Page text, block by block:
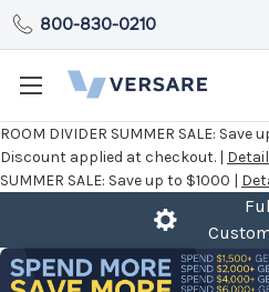
ROOM DIVIDER SUMMER SALE: Save
Discount applied at checkout. |
SUMMER SALE: Save up to $1000 |
800-830-0210